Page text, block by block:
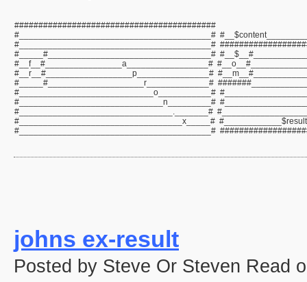
##########################################
#________________________________________#
#________________________________________#
#_____#__________________________________#
#__f__#________________a_________________#
#__r__#__________________p_______________#
#_____#____________________r_____________#
#____________________________o___________#
#______________________________n_________#
#________________________________._______#
#__________________________________x_____#
#________________________________________#
johns ex-result
Posted by Steve Or Steven Read